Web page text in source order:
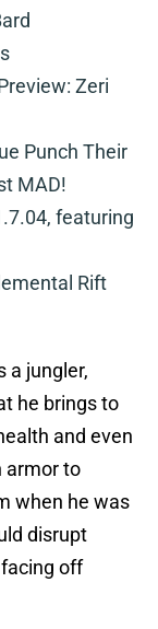
Zeri
Punch Their
MAD!
featuring
Rift
a jungler,
he brings to
and even
armor to
when he was
disrupt
off